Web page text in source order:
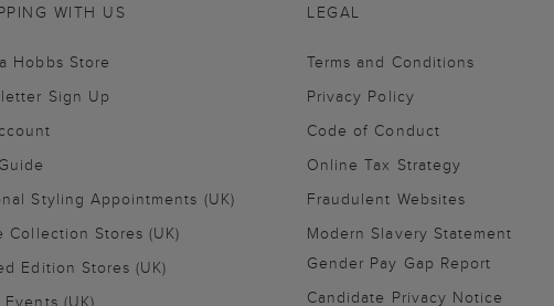
WITH US
Hobbs Store
Sign Up
Styling Appointments (UK)
Collection Stores (UK)
Edition Stores (UK)
LEGAL
Terms and Conditions
Privacy Policy
Code of Conduct
Online Tax Strategy
Fraudulent Websites
Modern Slavery Statement
Gender Pay Gap Report
Candidate Privacy Notice